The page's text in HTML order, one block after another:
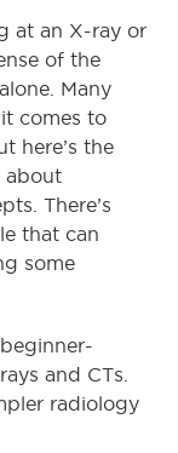
at an X-ray or
of the
Many
comes to
here’s the
about
There’s
that can
some
and CTs.
radiology